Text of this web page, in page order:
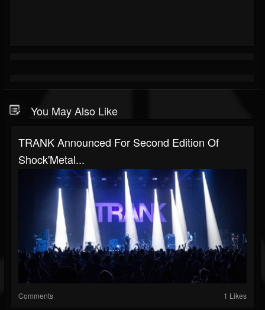
You May Also Like
TRANK Announced For Second Edition Of
Shock'Metal...
Comments 1 Likes